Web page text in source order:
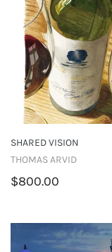
SHARED VISION
THOMAS ARVID
$800.00